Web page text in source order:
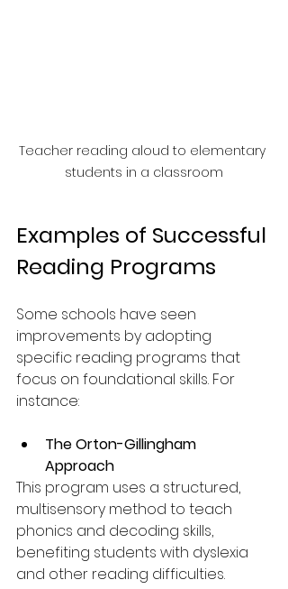
Teacher reading aloud to elementary
students in a classroom
Examples of Successful
Reading Programs
Some schools have seen
improvements by adopting
specific reading programs that
focus on foundational skills. For
instance:
The Orton-Gillingham
Approach
This program uses a structured,
multisensory method to teach
phonics and decoding skills,
benefiting students with dyslexia
and other reading difficulties.